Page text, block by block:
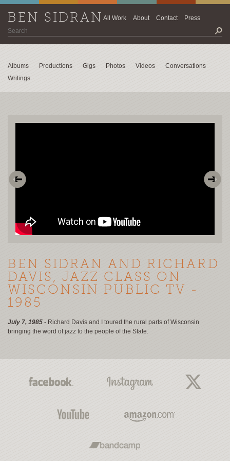
BEN SIDRANAll Work About Contact Press
Albums Productions Gigs Photos Videos
Conversations
Writings
BEN SIDRAN AND RICHARD
DAVIS, JAZZ CLASS ON
WISCONSIN PUBLIC TV -
1985
July 7, 1985 - Richard Davis and I toured the rural parts of Wisconsin
bringing the word of jazz to the people of the State.